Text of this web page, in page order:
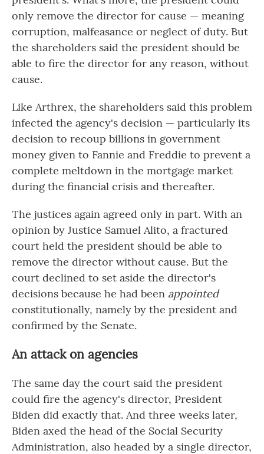
only remove the director for cause — meaning
corruption, malfeasance or neglect of duty. But
the shareholders said the president should be
able to fire the director for any reason, without
cause.
Like Arthrex, the shareholders said this problem
infected the agency's decision — particularly its
decision to recoup billions in government
money given to Fannie and Freddie to prevent a
complete meltdown in the mortgage market
during the financial crisis and thereafter.
The justices again agreed only in part. With an
opinion by Justice Samuel Alito, a fractured
court held the president should be able to
remove the director without cause. But the
court declined to set aside the director's
decisions because he had been appointed
constitutionally, namely by the president and
confirmed by the Senate.
An attack on agencies
The same day the court said the president
could fire the agency's director, President
Biden did exactly that. And three weeks later,
Biden axed the head of the Social Security
Administration, also headed by a single director,